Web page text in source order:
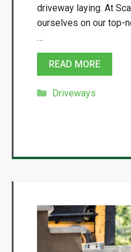
driveway laying. At
ourselves on our top-
…
READ MORE
Categories
Driveways